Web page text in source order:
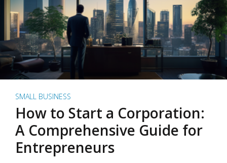
SMALL BUSINESS
How to Start a Corporation:
A Comprehensive Guide for
Entrepreneurs